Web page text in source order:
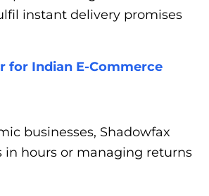
instant delivery promises
for Indian E-Commerce
businesses, Shadowfax
in hours or managing returns